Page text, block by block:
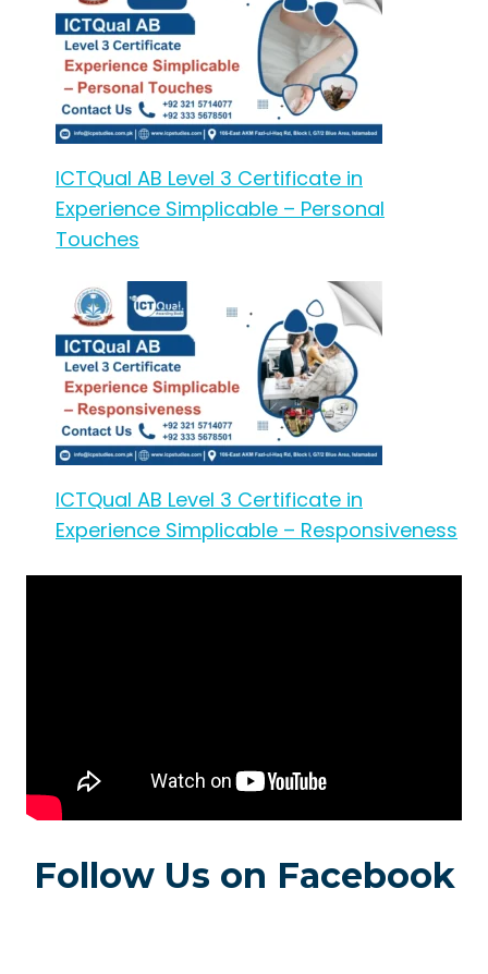
ICTQual AB Level 3 Certificate in
Experience Simplicable – Personal
Touches
ICTQual AB Level 3 Certificate in
Experience Simplicable – Responsiveness
Follow Us on Facebook